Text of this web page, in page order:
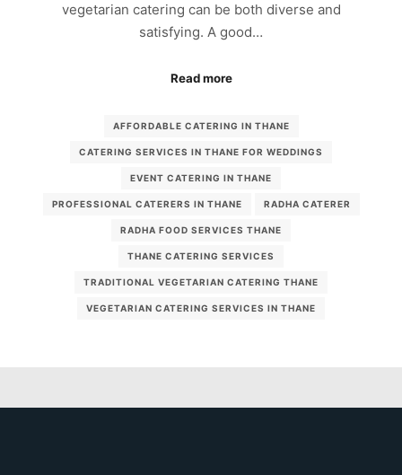
vegetarian catering can be both diverse and
satisfying. A good…
Read more
AFFORDABLE CATERING IN THANE
CATERING SERVICES IN THANE FOR WEDDINGS
EVENT CATERING IN THANE
PROFESSIONAL CATERERS IN THANE RADHA CATERER
RADHA FOOD SERVICES THANE
THANE CATERING SERVICES
TRADITIONAL VEGETARIAN CATERING THANE
VEGETARIAN CATERING SERVICES IN THANE